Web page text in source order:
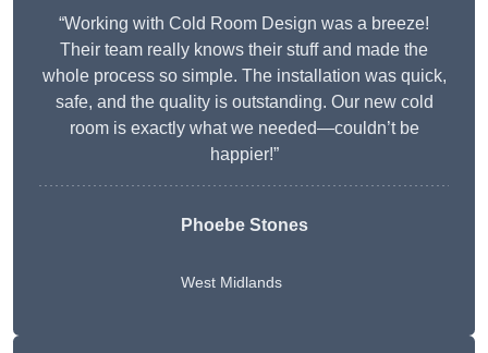
“Working with Cold Room Design was a breeze!
Their team really knows their stuff and made the
whole process so simple. The installation was quick,
safe, and the quality is outstanding. Our new cold
room is exactly what we needed—couldn’t be
happier!”
Phoebe Stones
West Midlands